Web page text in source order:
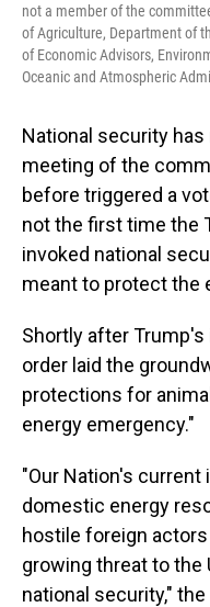
not a member of the
of Agriculture, Department of
of Economic Advisors,
Oceanic and Atmospheric
National security
meeting of the
before triggered a
not the first time the
invoked national
meant to protect the
Shortly after Trump's
order laid the
protections for
energy emergency."
"Our Nation's
domestic energy
hostile foreign
growing threat to the
national security,"